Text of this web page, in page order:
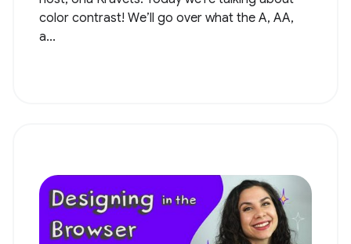
color contrast! We’ll go over what the A, AA,
a...